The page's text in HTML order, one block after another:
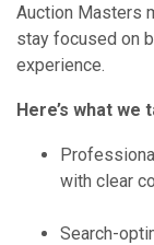
Auction Masters
stay focused on
experience.
Here’s what we
with clear
Search-